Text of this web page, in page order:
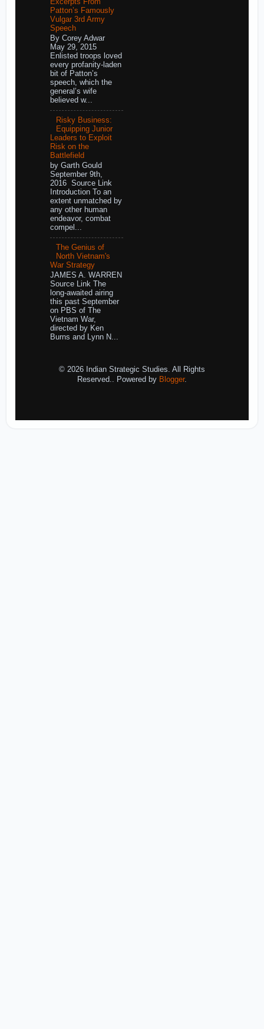
Patton’s Famously
Vulgar 3rd Army
Speech
By Corey Adwar
May 29, 2015
Enlisted troops loved
every profanity-laden
bit of Patton’s
speech, which the
general’s wife
believed w...
Risky Business:
Equipping Junior
Leaders to Exploit
Risk on the
Battlefield
by Garth Gould
September 9th,
2016 Source Link
Introduction To an
extent unmatched by
any other human
endeavor, combat
compel...
The Genius of
North Vietnam's
War Strategy
JAMES A. WARREN
Source Link The
long-awaited airing
this past September
on PBS of The
Vietnam War,
directed by Ken
Burns and Lynn N...
© 2026 Indian Strategic Studies. All Rights
Reserved.. Powered by Blogger.